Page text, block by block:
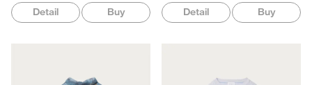
Detail Buy Detail Buy